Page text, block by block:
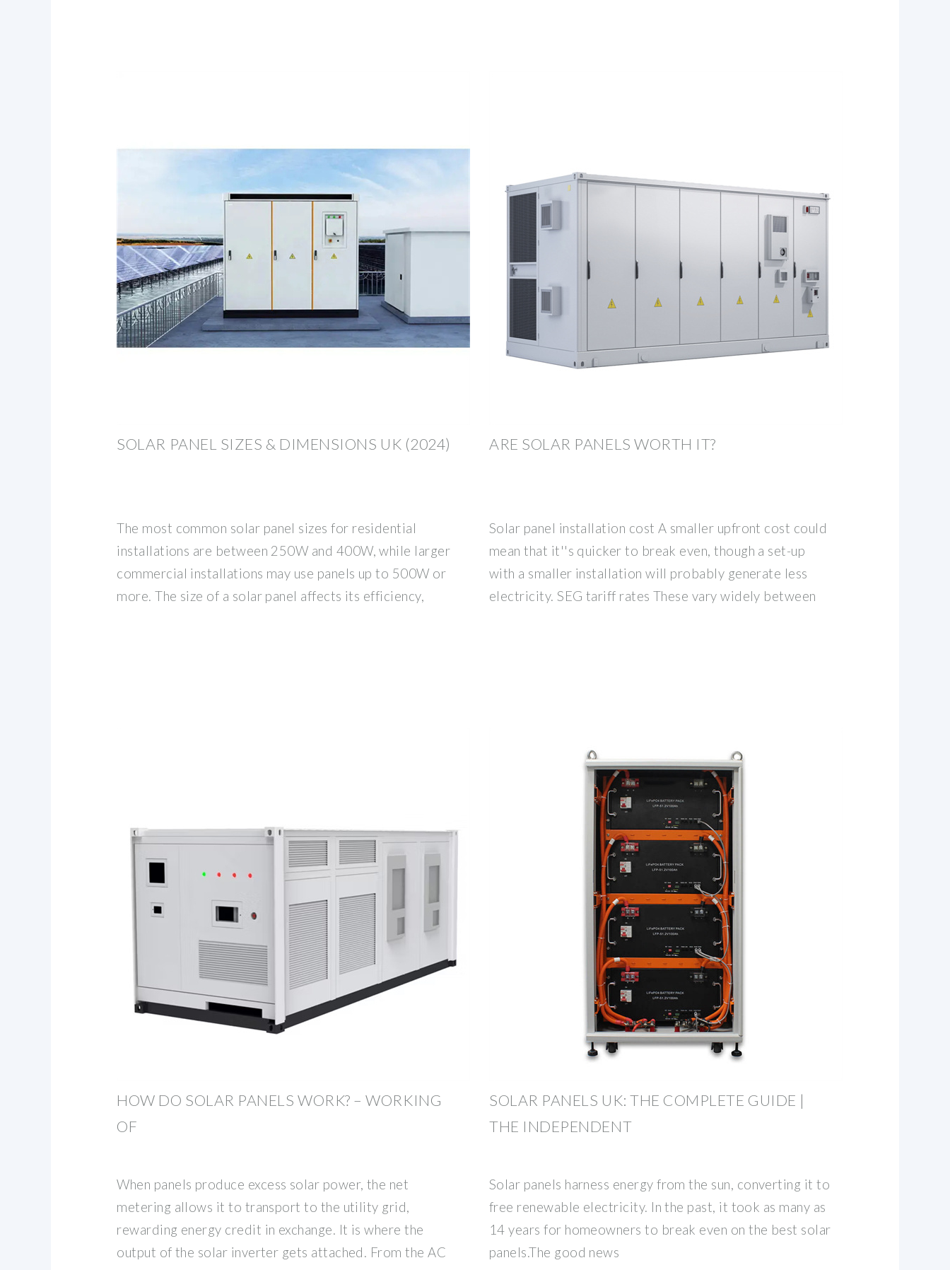
SOLAR PANEL SIZES & DIMENSIONS UK (2024)
The most common solar panel sizes for residential
installations are between 250W and 400W, while larger
commercial installations may use panels up to 500W or
more. The size of a solar panel affects its efficiency,
ARE SOLAR PANELS WORTH IT?
Solar panel installation cost A smaller upfront cost could
mean that it''s quicker to break even, though a set-up
with a smaller installation will probably generate less
electricity. SEG tariff rates These vary widely between
HOW DO SOLAR PANELS WORK? – WORKING
OF
When panels produce excess solar power, the net
metering allows it to transport to the utility grid,
rewarding energy credit in exchange. It is where the
output of the solar inverter gets attached. From the AC
SOLAR PANELS UK: THE COMPLETE GUIDE |
THE INDEPENDENT
Solar panels harness energy from the sun, converting it to
free renewable electricity. In the past, it took as many as
14 years for homeowners to break even on the best solar
panels.The good news